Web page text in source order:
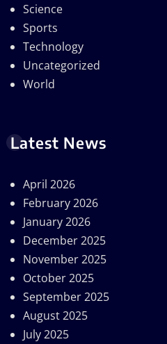
Science
Sports
Technology
Uncategorized
World
Latest News
April 2026
February 2026
January 2026
December 2025
November 2025
October 2025
September 2025
August 2025
July 2025